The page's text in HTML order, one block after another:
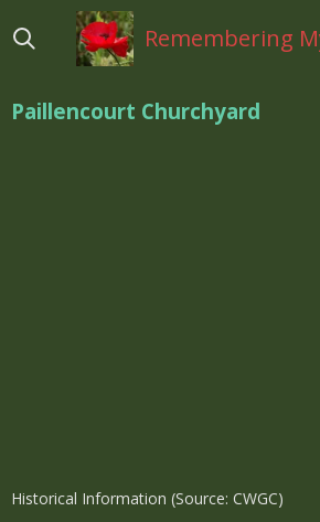
direct
hoofdinhoud
Remembering
Paillencourt Churchyard
Historical Information (Source: CWGC)